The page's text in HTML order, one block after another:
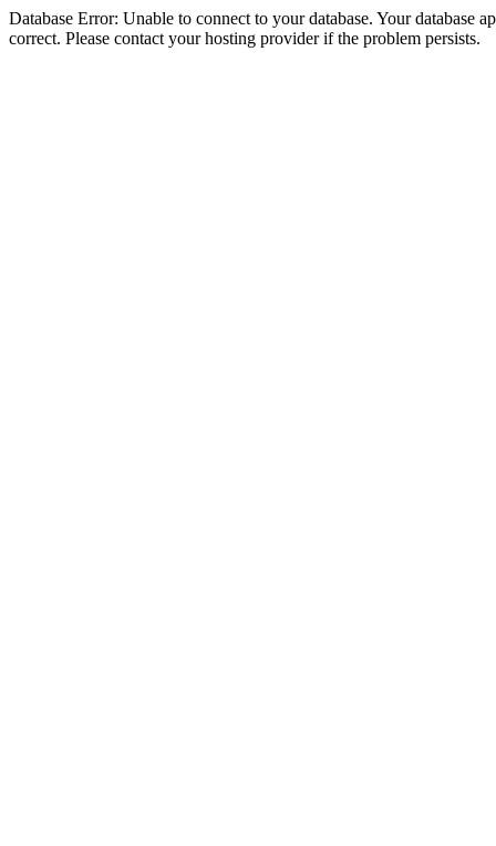
Database Error: Unable to connect to your database. Your database
correct. Please contact your hosting provider if the problem persists.